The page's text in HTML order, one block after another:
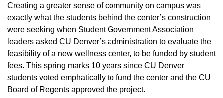
Creating a greater sense of community on campus was
exactly what the students behind the center’s construction
were seeking when Student Government Association
leaders asked CU Denver’s administration to evaluate the
feasibility of a new wellness center, to be funded by student
fees. This spring marks 10 years since CU Denver
students voted emphatically to fund the center and the CU
Board of Regents approved the project.